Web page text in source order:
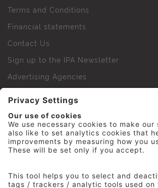
Terms and Conditions
Financial statements
Contact Us
Sign up to the IPA Newsletter
Advertising Agencies
IPA Golf Society
Press Office